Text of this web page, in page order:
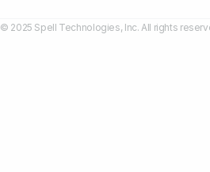
© 2025 Spell Technologies, Inc. All rights